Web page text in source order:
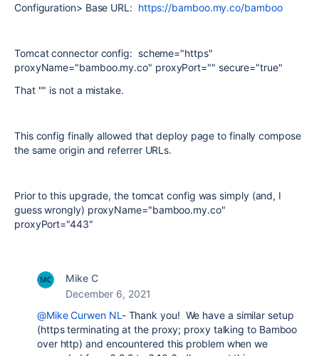
Configuration> Base URL: https://bamboo.my.co/bamboo
Tomcat connector config: scheme="https"
proxyName="bamboo.my.co" proxyPort="" secure="true"
That "" is not a mistake.
This config finally allowed that deploy page to finally compose
the same origin and referrer URLs.
Prior to this upgrade, the tomcat config was simply (and, I
guess wrongly) proxyName="bamboo.my.co"
proxyPort="443"
Mike C
December 6, 2021
@Mike Curwen NL - Thank you! We have a similar setup
(https terminating at the proxy; proxy talking to Bamboo
over http) and encountered this problem when we